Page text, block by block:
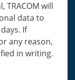
will
data to
If
any reason,
in writing.